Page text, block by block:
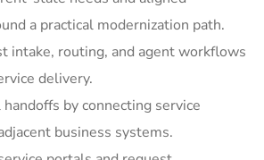
a practical modernization path.
intake, routing, and agent workflows
delivery.
by connecting service
business systems.